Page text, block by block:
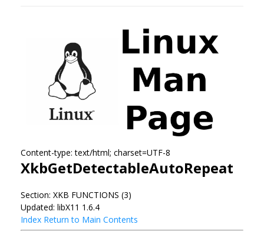
Content-type: text/html; charset=UTF-8
XkbGetDetectableAutoRepeat
Section: XKB FUNCTIONS (3)
Updated: libX11 1.6.4
Index Return to Main Contents